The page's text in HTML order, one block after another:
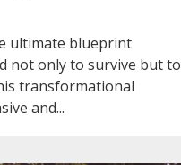
ultimate blueprint
not only to survive but to
transformational
and...